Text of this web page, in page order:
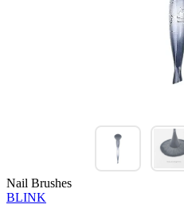
Nail Brushes
BLINK